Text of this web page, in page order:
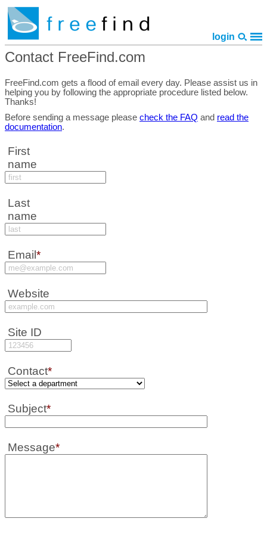
login
home features pricing faq
policies
Contact FreeFind.com
FreeFind.com gets a flood of email every day. Please assist us in
helping you by following the appropriate procedure listed below.
Thanks!
Before sending a message please check the FAQ and read the
documentation.
First
name
Last
name
Email *
Website
Site ID
Contact*
Subject*
Message*